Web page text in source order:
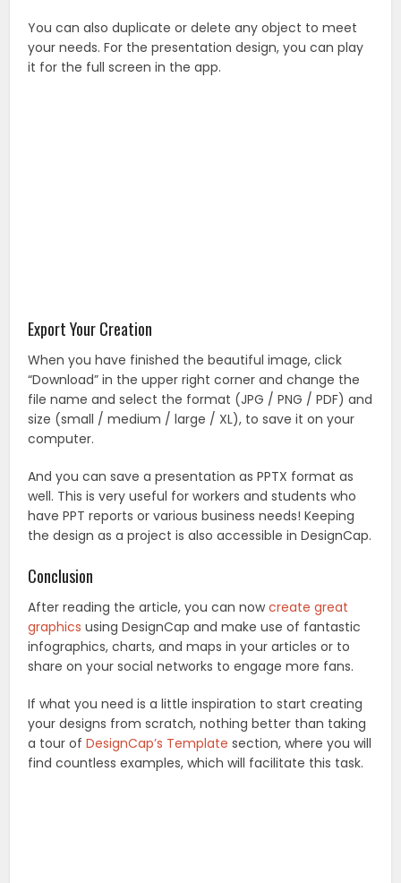
You can also duplicate or delete any object to meet
your needs. For the presentation design, you can play
it for the full screen in the app.
Export Your Creation
When you have finished the beautiful image, click
“Download” in the upper right corner and change the
file name and select the format (JPG / PNG / PDF) and
size (small / medium / large / XL), to save it on your
computer.
And you can save a presentation as PPTX format as
well. This is very useful for workers and students who
have PPT reports or various business needs! Keeping
the design as a project is also accessible in DesignCap.
Conclusion
After reading the article, you can nowcreate great
graphics using DesignCap and make use of fantastic
infographics, charts, and maps in your articles or to
share on your social networks to engage more fans.
If what you need is a little inspiration to start creating
your designs from scratch, nothing better than taking
a tour ofDesignCap’s Template section, where you will
find countless examples, which will facilitate this task.